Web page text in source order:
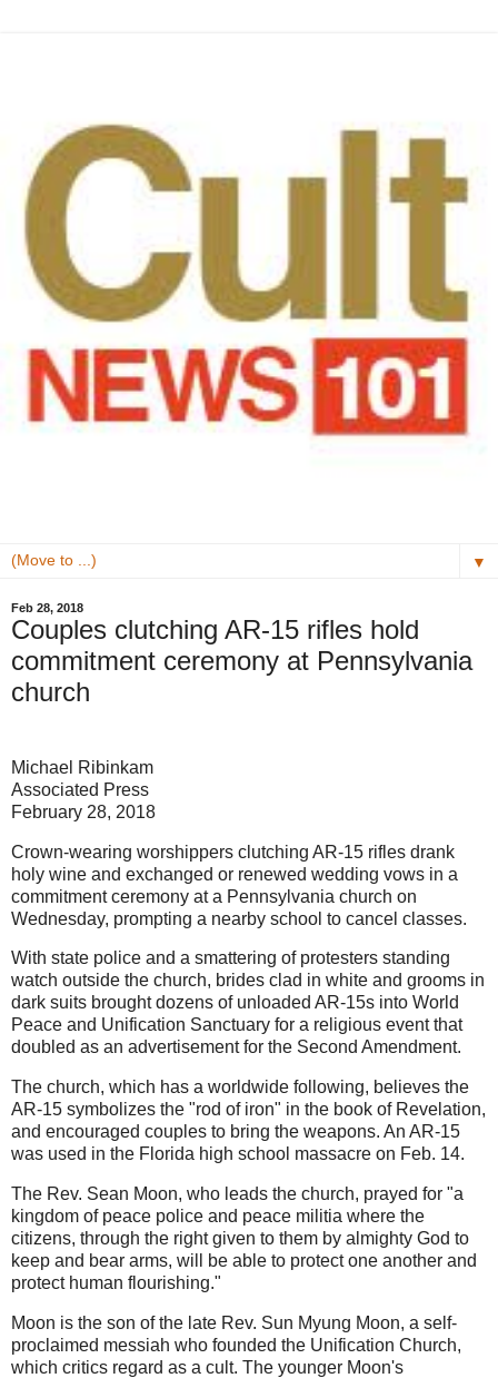
▼
Feb 28, 2018
Couples clutching AR-15 rifles hold
commitment ceremony at Pennsylvania
church
Michael Ribinkam
Associated Press
February 28, 2018
Crown-wearing worshippers clutching AR-15 rifles drank
holy wine and exchanged or renewed wedding vows in a
commitment ceremony at a Pennsylvania church on
Wednesday, prompting a nearby school to cancel classes.
With state police and a smattering of protesters standing
watch outside the church, brides clad in white and grooms in
dark suits brought dozens of unloaded AR-15s into World
Peace and Unification Sanctuary for a religious event that
doubled as an advertisement for the Second Amendment.
The church, which has a worldwide following, believes the
AR-15 symbolizes the "rod of iron" in the book of Revelation,
and encouraged couples to bring the weapons. An AR-15
was used in the Florida high school massacre on Feb. 14.
The Rev. Sean Moon, who leads the church, prayed for "a
kingdom of peace police and peace militia where the
citizens, through the right given to them by almighty God to
keep and bear arms, will be able to protect one another and
protect human flourishing."
Moon is the son of the late Rev. Sun Myung Moon, a self-
proclaimed messiah who founded the Unification Church,
which critics regard as a cult. The younger Moon's